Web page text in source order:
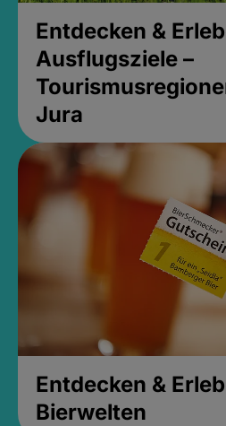
Entdecken &
Ausflugsziele –
Jura
Entdecken &
Bierwelten